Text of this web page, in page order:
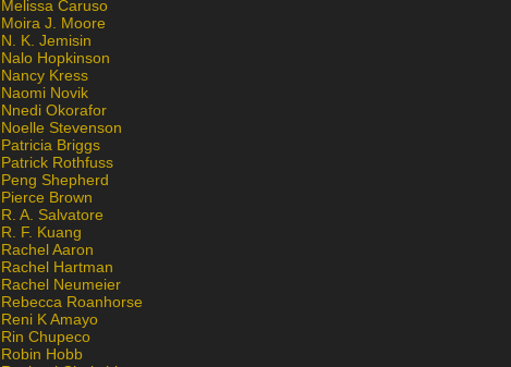
Melissa Caruso
Moira J. Moore
N. K. Jemisin
Nalo Hopkinson
Nancy Kress
Naomi Novik
Nnedi Okorafor
Noelle Stevenson
Patricia Briggs
Patrick Rothfuss
Peng Shepherd
Pierce Brown
R. A. Salvatore
R. F. Kuang
Rachel Aaron
Rachel Hartman
Rachel Neumeier
Rebecca Roanhorse
Reni K Amayo
Rin Chupeco
Robin Hobb